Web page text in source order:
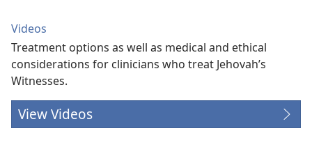
Videos
Treatment options as well as medical and ethical
considerations for clinicians who treat Jehovah’s
Witnesses.
View Videos